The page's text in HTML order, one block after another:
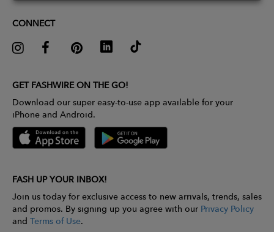
CONNECT
GET FASHWIRE ON THE GO!
Download our super easy-to-use app available for your
iPhone and Android.
FASH UP YOUR INBOX!
Join us today for exclusive access to new arrivals, trends, sales
and promos. By signing up you agree with our Privacy Policy
and Terms of Use.